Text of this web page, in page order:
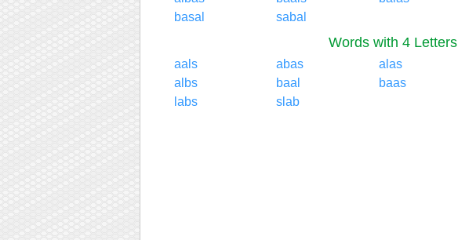
basal
sabal
Words with 4 Letters
aals abas alas
albs
baal baas
labs
slab